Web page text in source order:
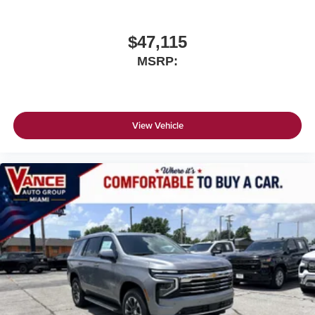
$47,115
MSRP:
View Vehicle